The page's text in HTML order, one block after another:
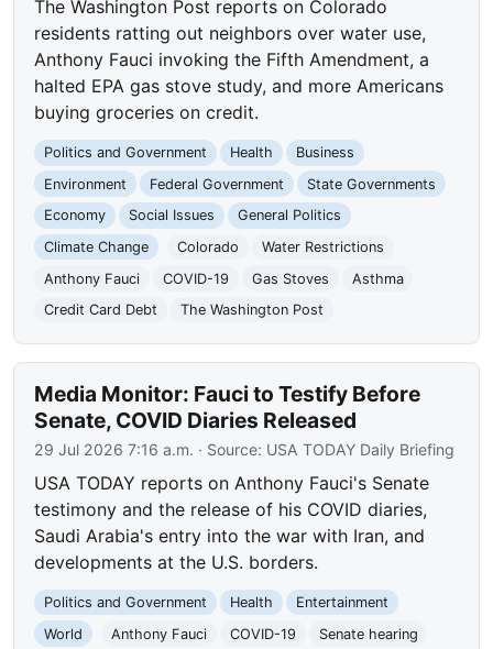
The Washington Post reports on Colorado
residents ratting out neighbors over water use,
Anthony Fauci invoking the Fifth Amendment, a
halted EPA gas stove study, and more Americans
buying groceries on credit.
Politics and Government Health
Business
Environment
Federal Government
State Governments
Economy
Social Issues
General Politics
Climate Change
Colorado
Water Restrictions
Anthony Fauci
COVID-19 Gas Stoves
Asthma
Credit Card Debt
The Washington Post
Media Monitor: Fauci to Testify Before
Senate, COVID Diaries Released
29 Jul 2026 7:16 a.m. · Source: USA TODAY Daily Briefing
USA TODAY reports on Anthony Fauci's Senate
testimony and the release of his COVID diaries,
Saudi Arabia's entry into the war with Iran, and
developments at the U.S. borders.
Politics and Government Health
Entertainment
World
Anthony Fauci COVID-19
Senate hearing